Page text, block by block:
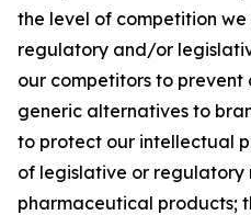
the level of competition
regulatory and/or
our competitors to
generic alternatives to
to protect our intellectual
of legislative or regulatory
pharmaceutical products;